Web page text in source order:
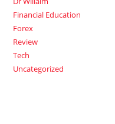
Financial Education
Forex
Review
Tech
Uncategorized